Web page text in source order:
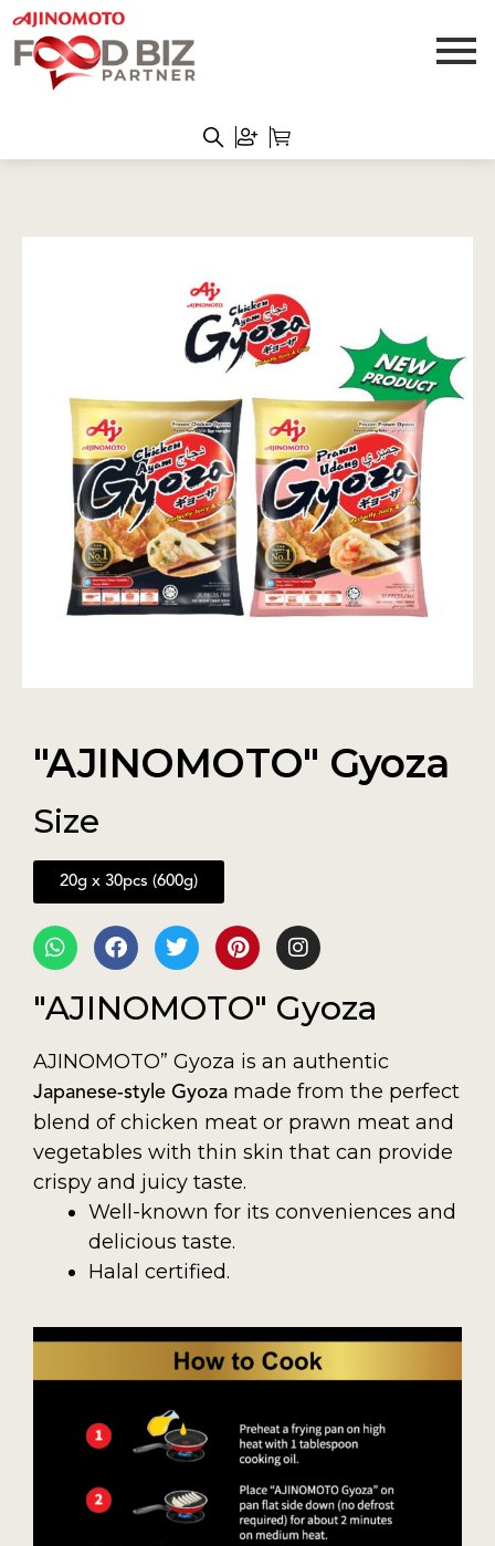
"AJINOMOTO" Gyoza
Size
20g x 30pcs (600g)
"AJINOMOTO" Gyoza
AJINOMOTO” Gyoza is an authentic
Japanese-style Gyoza made from the perfect
blend of chicken meat or prawn meat and
vegetables with thin skin that can provide
crispy and juicy taste.
Well-known for its conveniences and
delicious taste.
Halal certified.